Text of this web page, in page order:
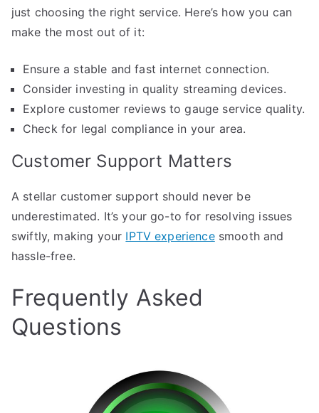
just choosing the right service. Here’s how you can
make the most out of it:
Ensure a stable and fast internet connection.
Consider investing in quality streaming devices.
Explore customer reviews to gauge service quality.
Check for legal compliance in your area.
Customer Support Matters
A stellar customer support should never be
underestimated. It’s your go-to for resolving issues
swiftly, making your IPTV experiencesmooth and
hassle-free.
Frequently Asked
Questions